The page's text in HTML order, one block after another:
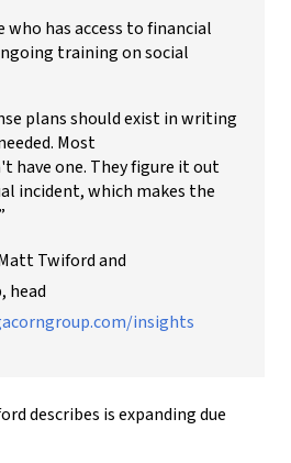
who has access to financial
training on social
plans should exist in writing
Most
have one. They figure it out
incident, which makes the
Twiford and
head
insights
describes is expanding due